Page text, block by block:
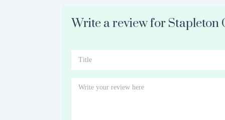
Write a review for Stapleton